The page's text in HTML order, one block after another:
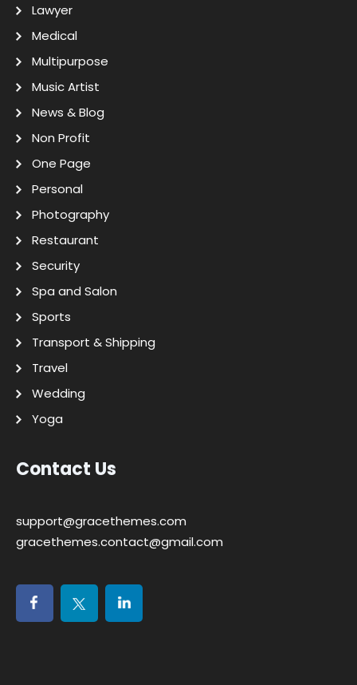
Lawyer
Medical
Multipurpose
Music Artist
News & Blog
Non Profit
One Page
Personal
Photography
Restaurant
Security
Spa and Salon
Sports
Transport & Shipping
Travel
Wedding
Yoga
Contact Us
support@gracethemes.com
gracethemes.contact@gmail.com